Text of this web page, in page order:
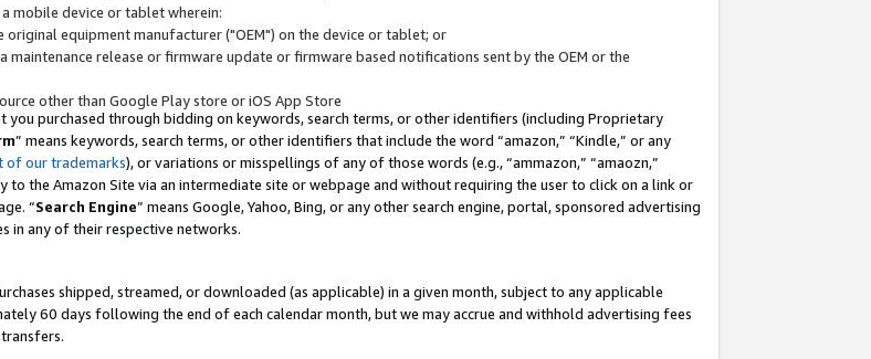
mobile device or tablet wherein:
equipment manufacturer ("OEM") on the device or tablet; or
release or firmware update or firmware based notifications sent by the OEM or the
other than Google Play store or iOS App Store
you purchased through bidding on keywords, search terms, or other identifiers (including Proprietary
” means keywords, search terms, or other identifiers that include the word “amazon,” “Kindle,” or any
of our trademarks), or variations or misspellings of any of those words (e.g., “ammazon,” “amaozn,”
to the Amazon Site via an intermediate site or webpage and without requiring the user to click on a link or
“Search Engine” means Google, Yahoo, Bing, or any other search engine, portal, sponsored advertising
in any of their respective networks.
shipped, streamed, or downloaded (as applicable) in a given month, subject to any applicable
60 days following the end of each calendar month, but we may accrue and withhold advertising fees